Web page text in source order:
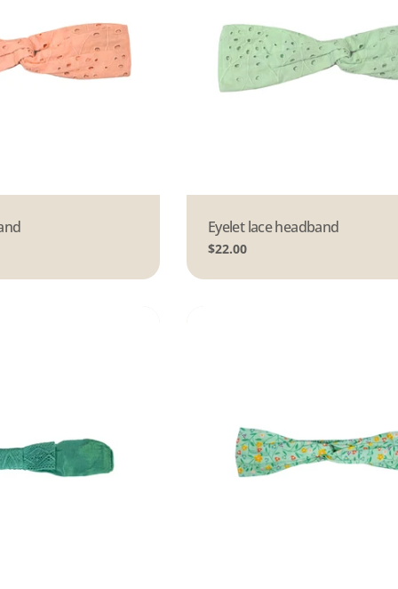
Type:
Eyelet lace headband
Regular
$22.00